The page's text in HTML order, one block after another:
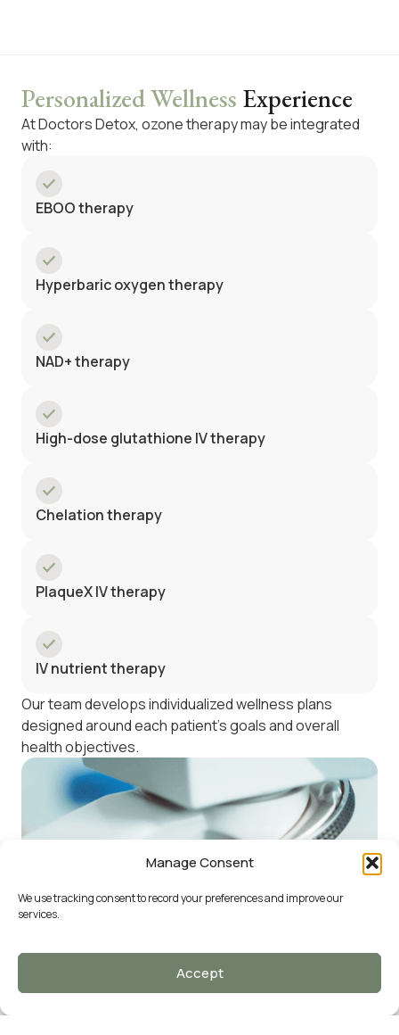
Manage Consent
We use tracking consent to record your preferences and improve our
services.
Accept
Personalized Wellness Experience
At Doctors Detox, ozone therapy may be integrated
with:
EBOO therapy
Hyperbaric oxygen therapy
NAD+ therapy
High-dose glutathione IV therapy
Chelation therapy
PlaqueX IV therapy
IV nutrient therapy
Our team develops individualized wellness plans
designed around each patient’s goals and overall
health objectives.